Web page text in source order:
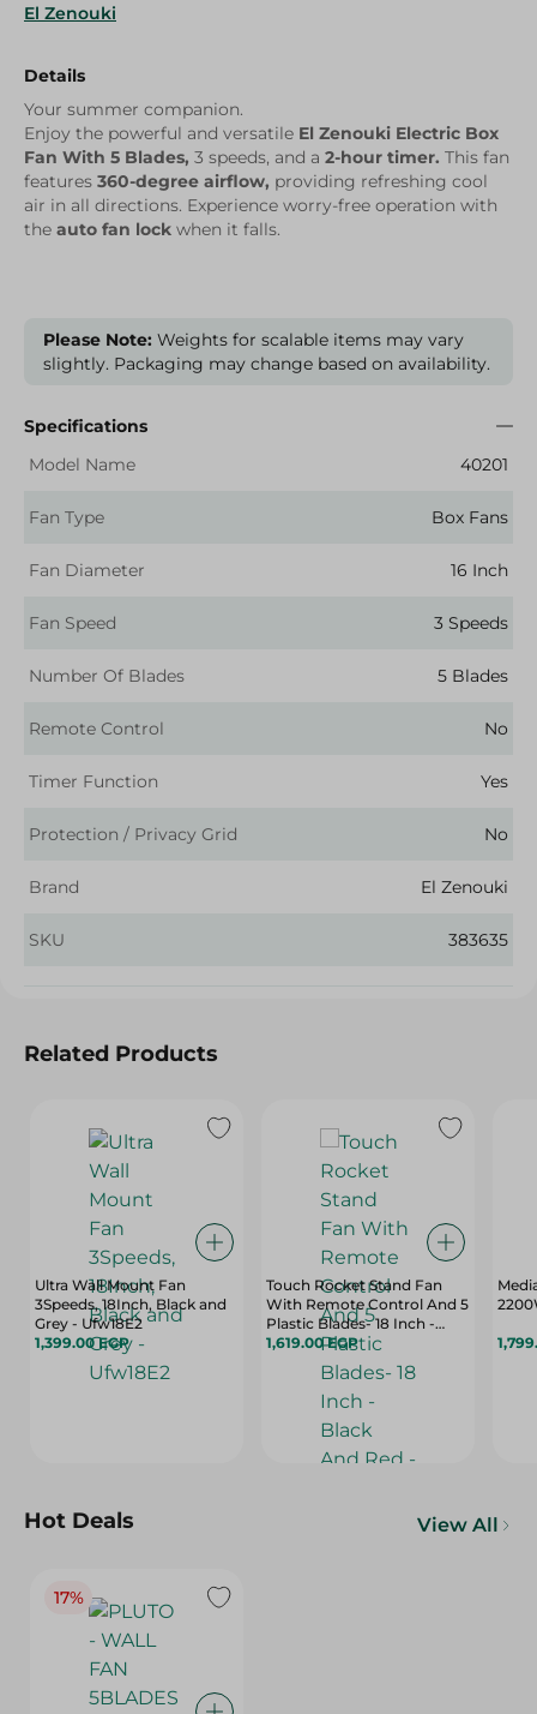
El Zenouki
Details
Your summer companion.
Enjoy the powerful and versatile El Zenouki Electric Box
Fan With 5 Blades, 3 speeds, and a 2-hour timer. This fan
features 360-degree airflow, providing refreshing cool
air in all directions. Experience worry-free operation with
the auto fan lock when it falls.
Please Note: Weights for scalable items may vary
slightly. Packaging may change based on availability.
Specifications
Model Name
40201
Fan Type Box Fans
Fan Diameter 16 Inch
Fan Speed 3 Speeds
Number Of Blades 5 Blades
Remote Control No
Timer Function Yes
Protection / Privacy Grid No
Brand El Zenouki
SKU 383635
Related Products
Ultra Wall Mount Fan
3Speeds, 18Inch, Black and
Grey - Ufw18E2
1,399.00 EGP
Touch Rocket Stand Fan
With Remote Control And 5
Plastic Blades- 18 Inch -
Black And Red - 40121
1,619.00 EGP
Hot Deals View All
17%